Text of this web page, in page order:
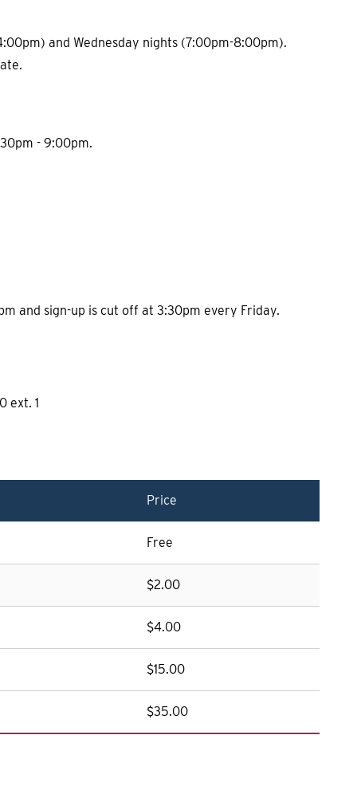
and Wednesday nights (7:00pm-8:00pm).
- 9:00pm.
and sign-up is cut off at 3:30pm every Friday.
ext. 1
Price
Free
$2.00
$4.00
$15.00
$35.00